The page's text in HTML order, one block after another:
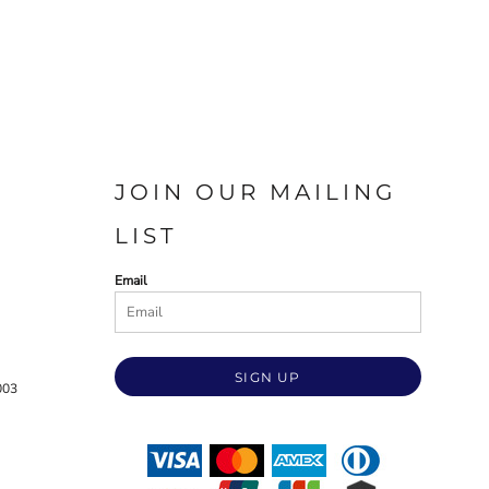
JOIN OUR MAILING
LIST
Email
SIGN UP